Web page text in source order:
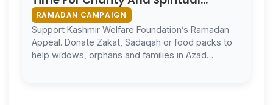
Reflection
RAMADAN CAMPAIGN
Support Kashmir Welfare Foundation’s Ramadan
Appeal. Donate Zakat, Sadaqah or food packs to
help widows, orphans and families in Azad